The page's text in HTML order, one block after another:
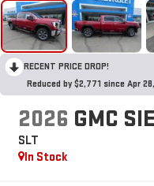
RECENT PRICE DROP!
Reduced by $2,771 since Apr
2026 GMC
SLT
In Stock